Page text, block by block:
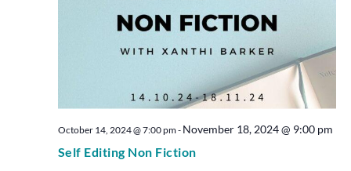
Self Editing Non Fiction
October 14, 2024 @ 7:00 pm- November 18, 2024 @ 9:00 pm